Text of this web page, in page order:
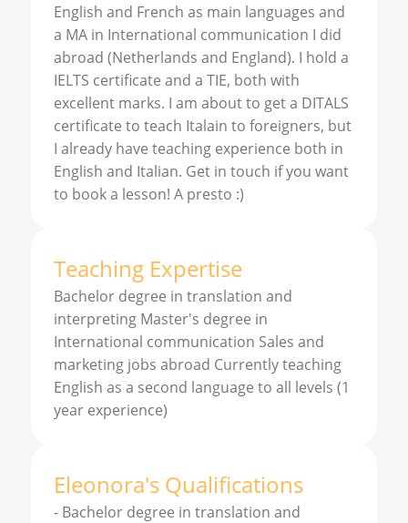
English and French as main languages and
a MA in International communication I did
abroad (Netherlands and England). I hold a
IELTS certificate and a TIE, both with
excellent marks. I am about to get a DITALS
certificate to teach Italain to foreigners, but
I already have teaching experience both in
English and Italian. Get in touch if you want
to book a lesson! A presto :)
Teaching Expertise
Bachelor degree in translation and
interpreting Master's degree in
International communication Sales and
marketing jobs abroad Currently teaching
English as a second language to all levels (1
year experience)
Eleonora's Qualifications
- Bachelor degree in translation and